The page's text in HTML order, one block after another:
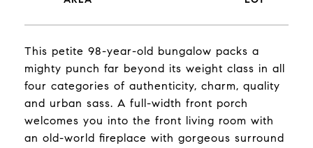
This petite 98-year-old bungalow packs a
mighty punch far beyond its weight class in all
four categories of authenticity, charm, quality
and urban sass. A full-width front porch
welcomes you into the front living room with
an old-world fireplace with gorgeous surround